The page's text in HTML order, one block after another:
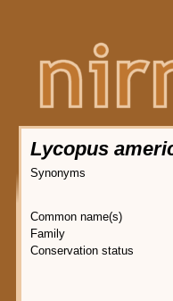
Lycopus
Synonyms
Common name(s)
Family
Conservation status